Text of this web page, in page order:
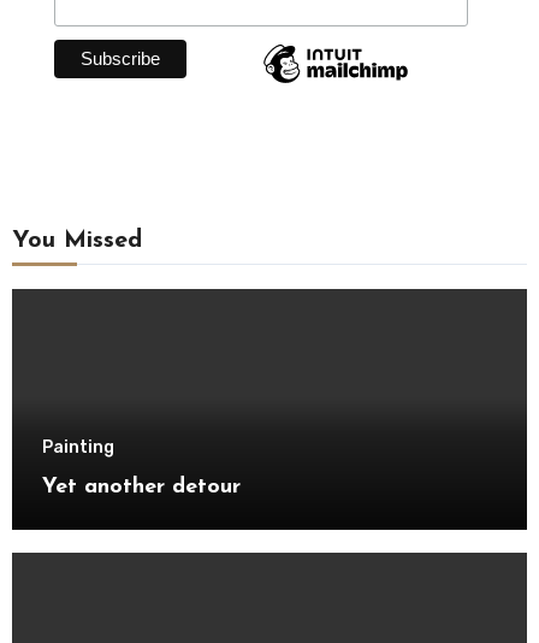
You Missed
Painting
Yet another detour